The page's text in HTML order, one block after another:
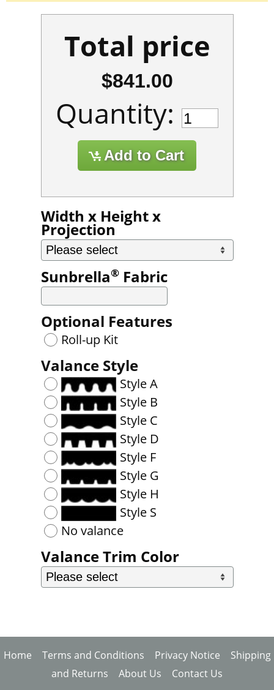
Total price
$841.00
Quantity:
Width x Height x
Projection
Sunbrella®Fabric
Optional Features
Roll-up Kit
Valance Style
Style A
Style B
Style C
Style D
Style F
Style G
Style H
Style S
No valance
Valance Trim Color
Home Terms and Conditions Privacy Notice
Shipping
and Returns
About Us Contact Us